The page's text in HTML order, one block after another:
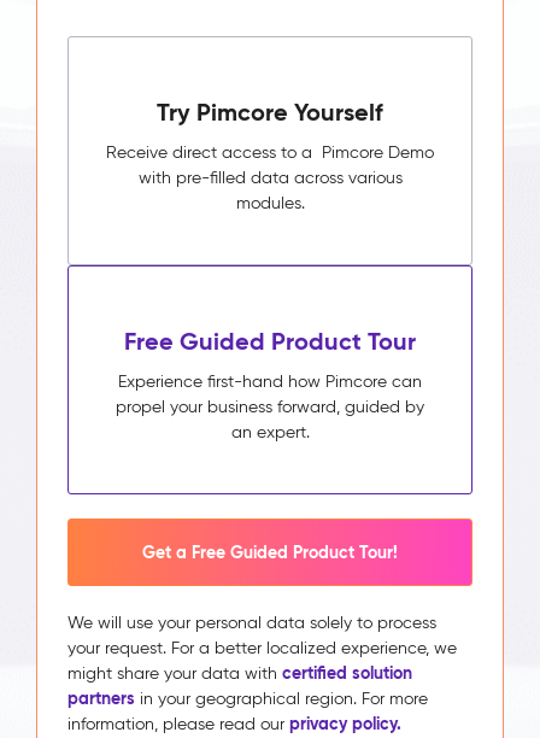
Try Pimcore Yourself
Receive direct access to a Pimcore Demo
with pre-filled data across various
modules.
Free Guided Product Tour
Experience first-hand how Pimcore can
propel your business forward, guided by
an expert.
Get a Free Guided Product Tour!
We will use your personal data solely to process
your request. For a better localized experience, we
might share your data with certified solution
partners in your geographical region. For more
information, please read our privacy policy.